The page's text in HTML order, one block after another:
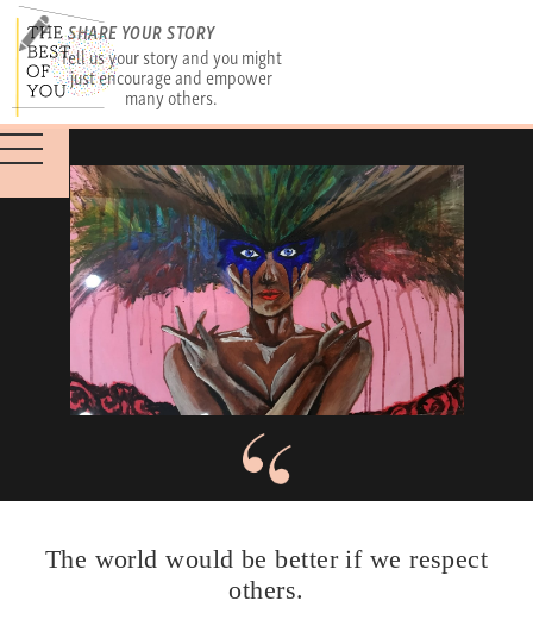
SHARE YOUR STORY
Tell us your story and you might
just encourage and empower
many others.
The world would be better if we respect
others.